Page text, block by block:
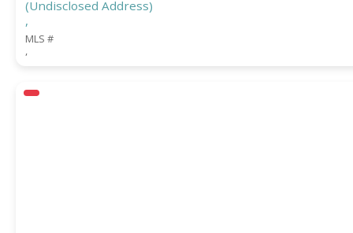
(Undisclosed Address)
,
MLS #
,